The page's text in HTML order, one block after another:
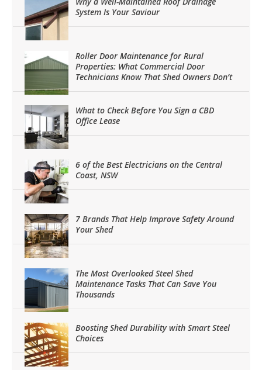
System Is Your Saviour
Roller Door Maintenance for Rural
Properties: What Commercial Door
Technicians Know That Shed Owners Don’t
What to Check Before You Sign a CBD
Office Lease
6 of the Best Electricians on the Central
Coast, NSW
7 Brands That Help Improve Safety Around
Your Shed
The Most Overlooked Steel Shed
Maintenance Tasks That Can Save You
Thousands
Boosting Shed Durability with Smart Steel
Choices